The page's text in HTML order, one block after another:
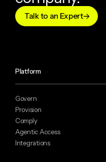
Talk to an Expert
Platform
Govern
Provision
Comply
Agentic Access
Integrations